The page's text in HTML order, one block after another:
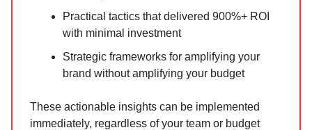
Practical tactics that delivered 900%+ ROI
with minimal investment
Strategic frameworks for amplifying your
brand without amplifying your budget
These actionable insights can be implemented
immediately, regardless of your team or budget